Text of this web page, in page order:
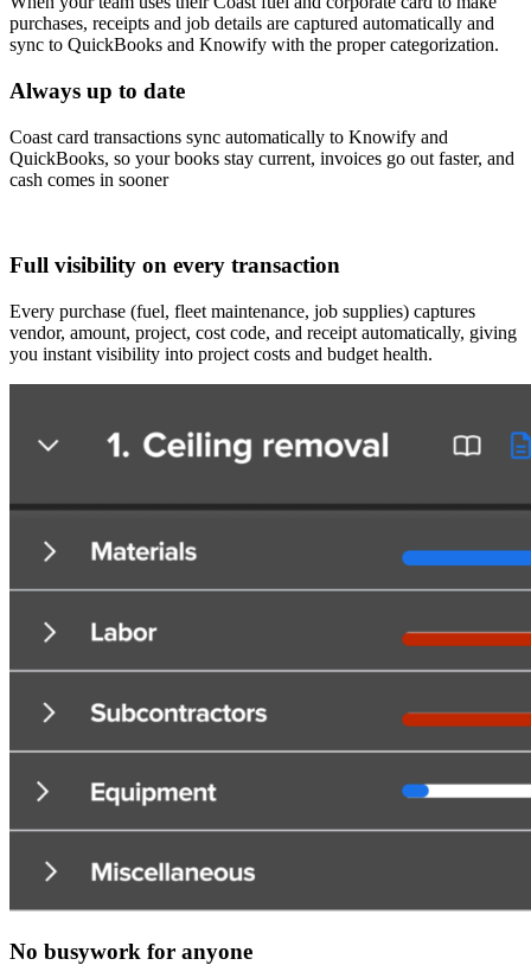
purchases, receipts and job details are captured automatically and
sync to QuickBooks and Knowify with the proper categorization.
Always up to date
Coast card transactions sync automatically to Knowify and
QuickBooks, so your books stay current, invoices go out faster, and
cash comes in sooner
Full visibility on every transaction
Every purchase (fuel, fleet maintenance, job supplies) captures
vendor, amount, project, cost code, and receipt automatically, giving
you instant visibility into project costs and budget health.
No busywork for anyone